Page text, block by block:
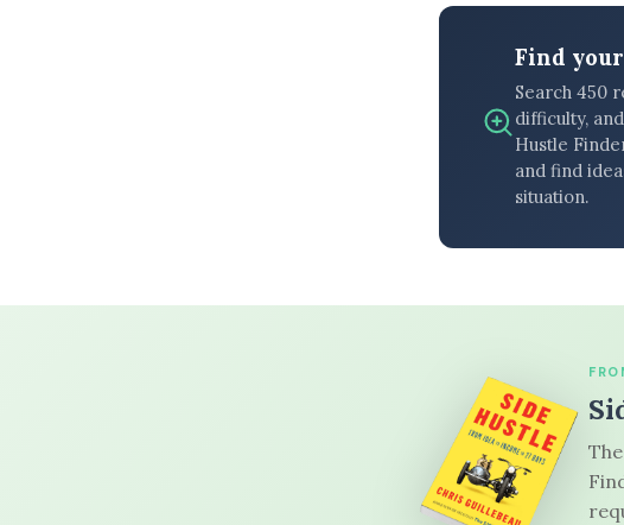
Find
Search 450
difficulty,
Hustle
and find
situation.